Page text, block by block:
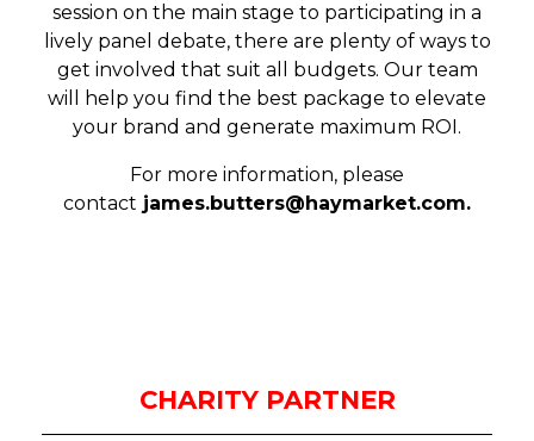
session on the main stage to participating in a
lively panel debate, there are plenty of ways to
get involved that suit all budgets. Our team
will help you find the best package to elevate
your brand and generate maximum ROI.
For more information, please
contact james.butters@haymarket.com.
CHARITY PARTNER